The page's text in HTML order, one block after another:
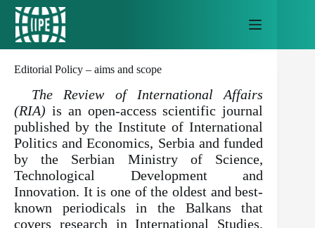
Skip
content
Editorial Policy – aims and scope
The Review of International Affairs
(RIA) is an open-access scientific journal
published by the Institute of International
Politics and Economics, Serbia and funded
by the Serbian Ministry of Science,
Technological Development and
Innovation. It is one of the oldest and best-
known periodicals in the Balkans that
covers research in International Studies.